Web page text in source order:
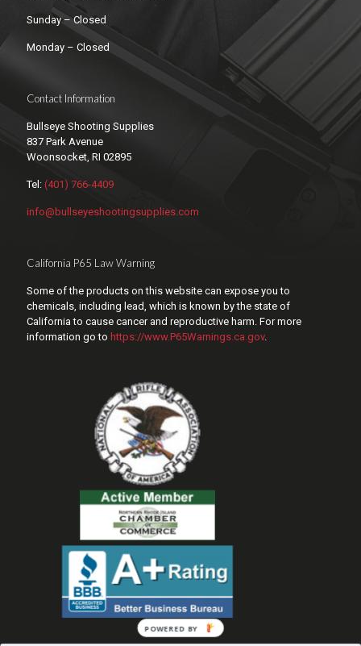
Sunday – Closed
Monday – Closed
Contact Information
Bullseye Shooting Supplies
837 Park Avenue
Woonsocket, RI 02895
Tel: (401) 766-4409
info@bullseyeshootingsupplies.com
California P65 Law Warning
Some of the products on this website can expose you to
chemicals, including lead, which is known by the state of
California to cause cancer and reproductive harm. For more
information go to https://www.P65Warnings.ca.gov.